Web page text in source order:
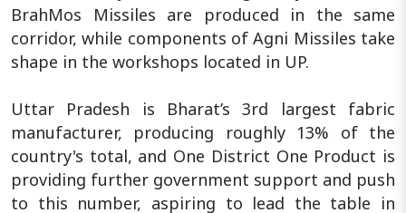
BrahMos Missiles are produced in the same
corridor, while components of Agni Missiles take
shape in the workshops located in UP.
Uttar Pradesh is Bharat’s 3rd largest fabric
manufacturer, producing roughly 13% of the
country's total, and One District One Product is
providing further government support and push
to this number, aspiring to lead the table in